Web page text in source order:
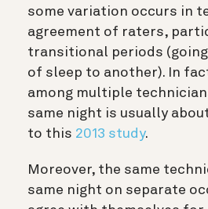
some variation occurs in
agreement of raters,
transitional periods
of sleep to another). In
among multiple
same night is usually
to this 2013 study.
Moreover, the same
same night on separate